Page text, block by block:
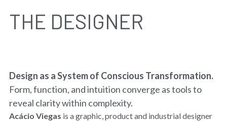
THE DESIGNER
Form, function, and intuition converge as tools to
reveal clarity within complexity.
Acácio Viegas is a graphic, product and industrial designer